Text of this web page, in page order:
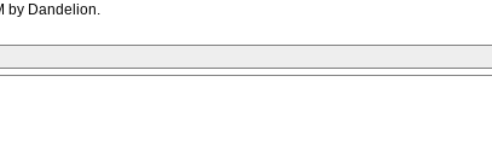
by Dandelion.